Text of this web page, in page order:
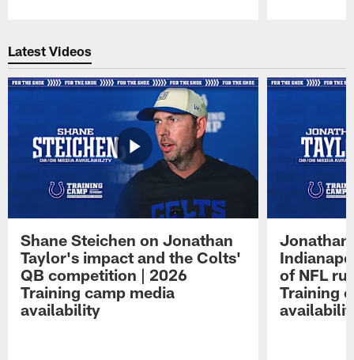
Latest Videos
Shane Steichen on Jonathan
Taylor's impact and the Colts'
QB competition | 2026
Training camp media
availability
Jonathan
of NFL
Training